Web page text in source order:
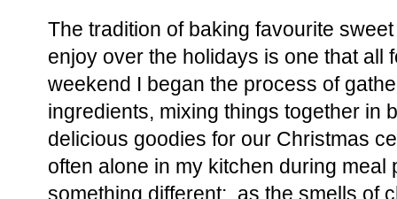
The tradition of baking favourite
enjoy over the holidays is one that all
weekend I began the process of
ingredients, mixing things together in
delicious goodies for our Christmas
often alone in my kitchen during meal
something different: as the smells of